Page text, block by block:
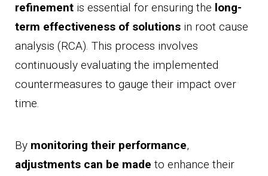
refinement is essential for ensuring the long-
term effectiveness of solutions in root cause
analysis (RCA). This process involves
continuously evaluating the implemented
countermeasures to gauge their impact over
time.
By monitoring their performance,
adjustments can be made to enhance their